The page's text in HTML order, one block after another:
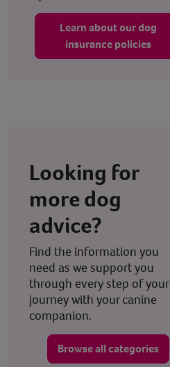
Learn about our dog
insurance policies
Looking for
more dog
advice?
Find the information you
need as we support you
through every step of your
journey with your canine
companion.
Browse all categories